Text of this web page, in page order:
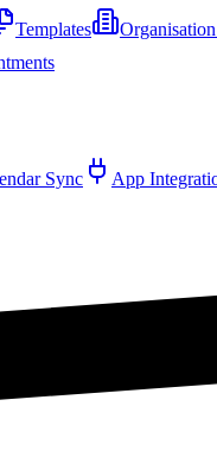
Templates
Sync App